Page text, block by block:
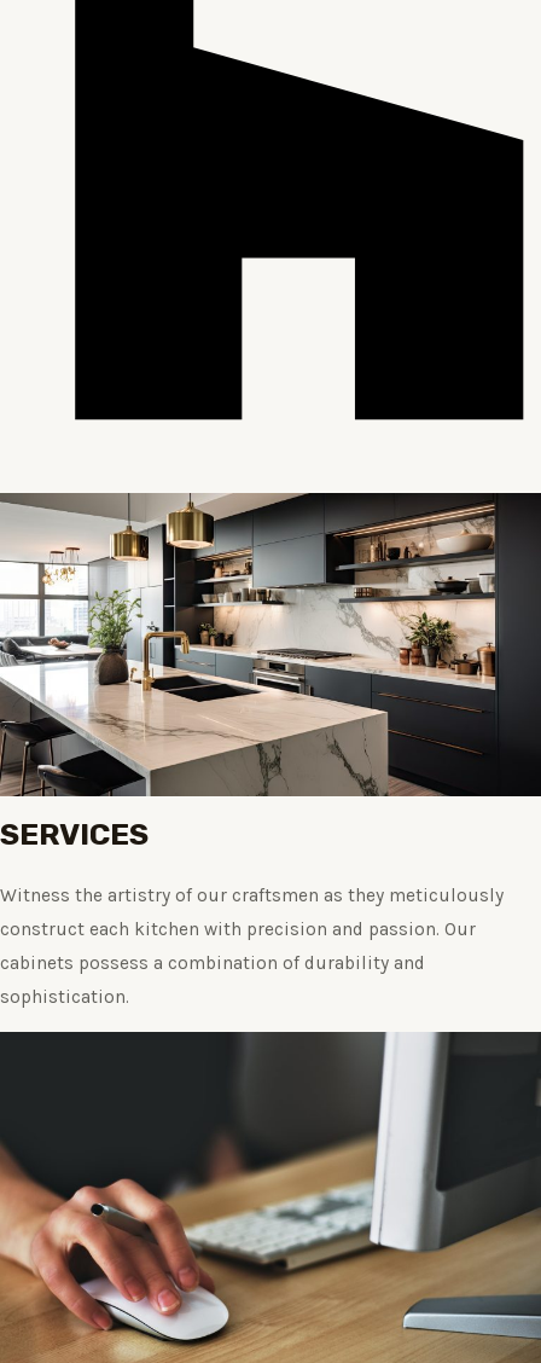
SERVICES
Witness the artistry of our craftsmen as they meticulously
construct each kitchen with precision and passion. Our
cabinets possess a combination of durability and
sophistication.